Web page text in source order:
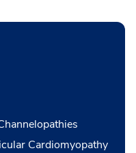
Cardiomyopathy